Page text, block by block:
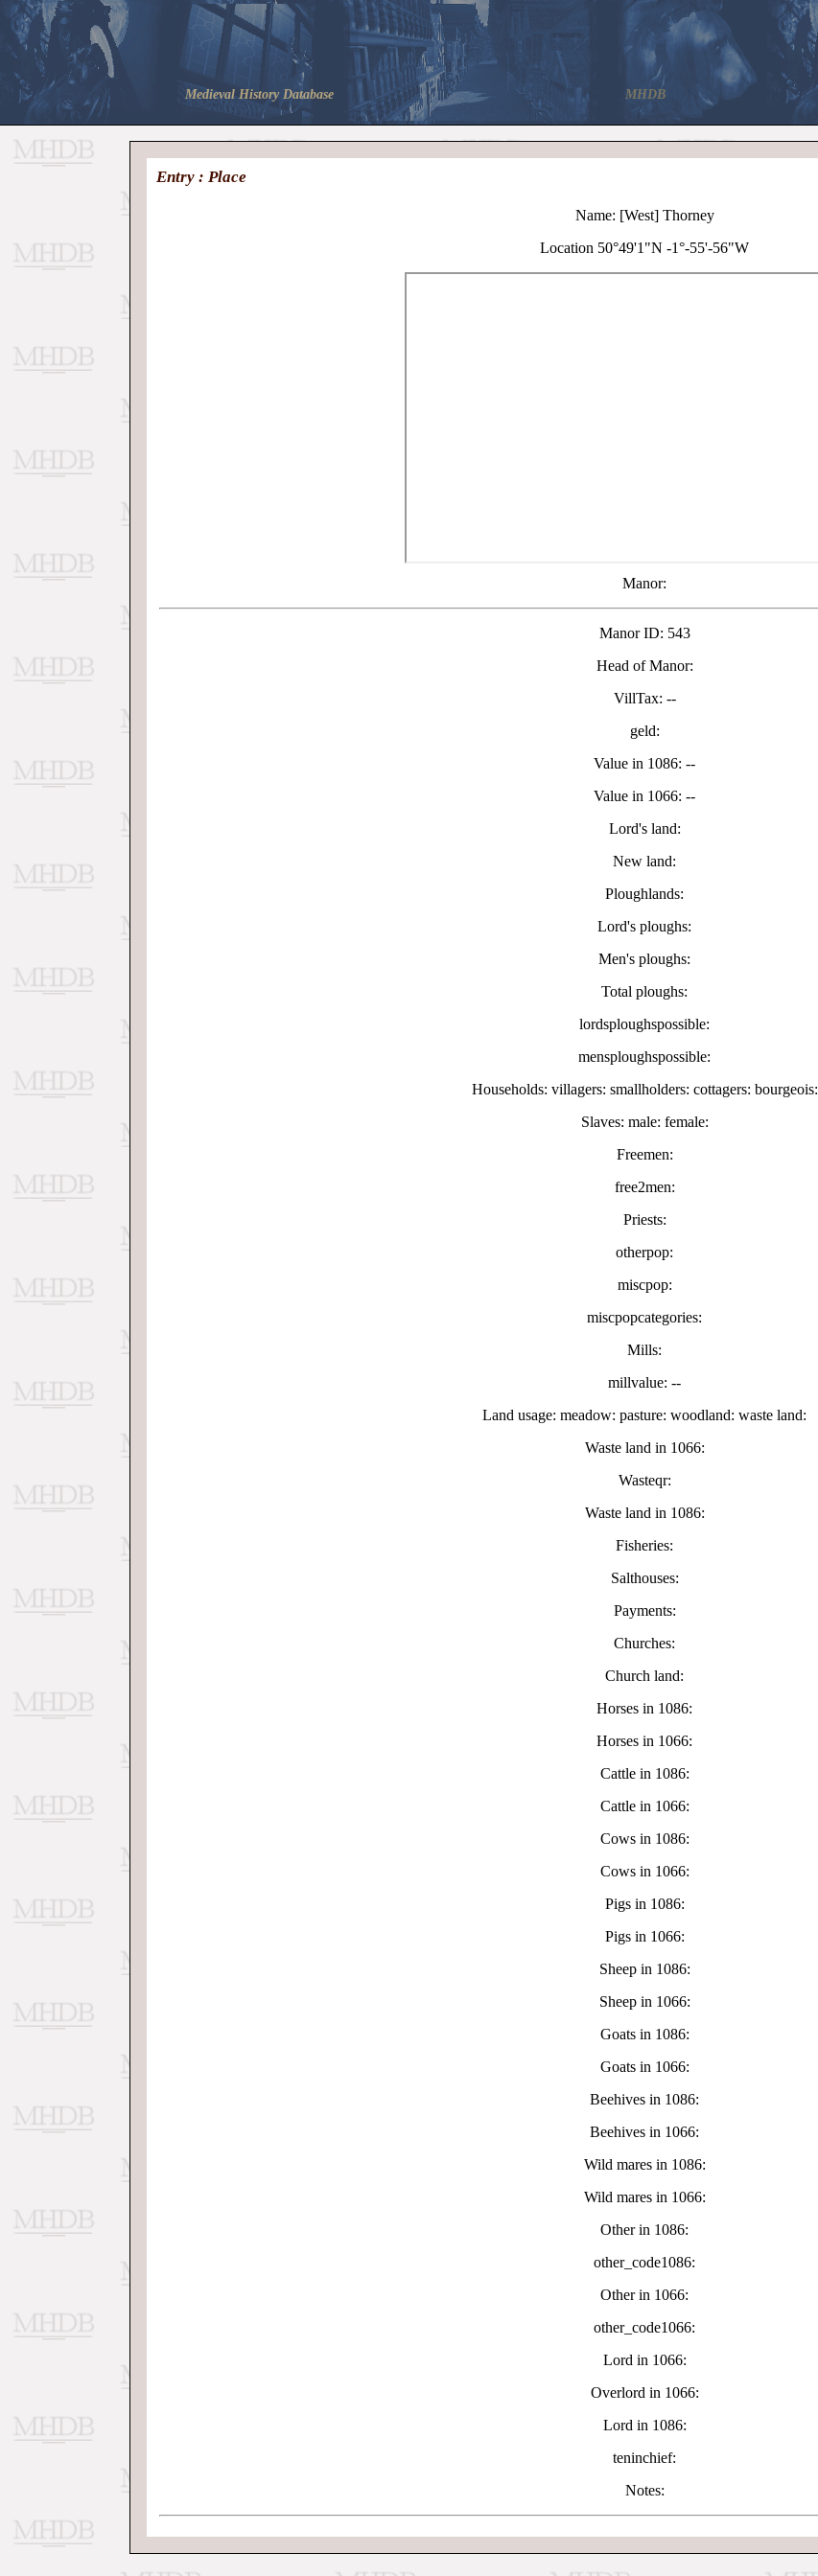
Medieval History Database MHDB
Entry : Place
Name: [West] Thorney
Location 50°49'1"N -1°-55'-56"W
Manor:
Manor ID: 543
Head of Manor:
VillTax: --
geld:
Value in 1086: --
Value in 1066: --
Lord's land:
New land:
Ploughlands:
Lord's ploughs:
Men's ploughs:
Total ploughs:
lordsploughspossible:
mensploughspossible:
Households: villagers: smallholders: cottagers: bourgeois:
Slaves: male: female:
Freemen:
free2men:
Priests:
otherpop:
miscpop:
miscpopcategories:
Mills:
millvalue: --
Land usage: meadow: pasture: woodland: waste land:
Waste land in 1066:
Wasteqr:
Waste land in 1086:
Fisheries:
Salthouses:
Payments:
Churches:
Church land:
Horses in 1086:
Horses in 1066:
Cattle in 1086:
Cattle in 1066:
Cows in 1086:
Cows in 1066:
Pigs in 1086:
Pigs in 1066:
Sheep in 1086:
Sheep in 1066:
Goats in 1086:
Goats in 1066:
Beehives in 1086:
Beehives in 1066:
Wild mares in 1086:
Wild mares in 1066:
Other in 1086:
other_code1086:
Other in 1066:
other_code1066:
Lord in 1066:
Overlord in 1066:
Lord in 1086:
teninchief:
Notes: